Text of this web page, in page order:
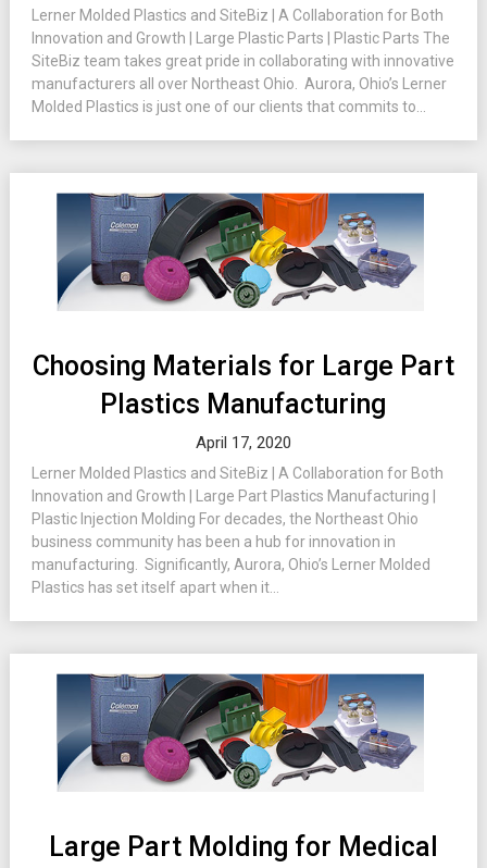
Lerner Molded Plastics and SiteBiz | A Collaboration for Both
Innovation and Growth | Large Plastic Parts | Plastic Parts The
SiteBiz team takes great pride in collaborating with innovative
manufacturers all over Northeast Ohio. Aurora, Ohio’s Lerner
Molded Plastics is just one of our clients that commits to...
Choosing Materials for Large Part
Plastics Manufacturing
April 17, 2020
Lerner Molded Plastics and SiteBiz | A Collaboration for Both
Innovation and Growth | Large Part Plastics Manufacturing |
Plastic Injection Molding For decades, the Northeast Ohio
business community has been a hub for innovation in
manufacturing. Significantly, Aurora, Ohio’s Lerner Molded
Plastics has set itself apart when it...
Large Part Molding for Medical